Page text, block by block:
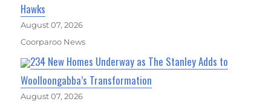
Hawks
August 07, 2026
Coorparoo News
234 New Homes Underway as The Stanley Adds to
Woolloongabba’s Transformation
August 07, 2026